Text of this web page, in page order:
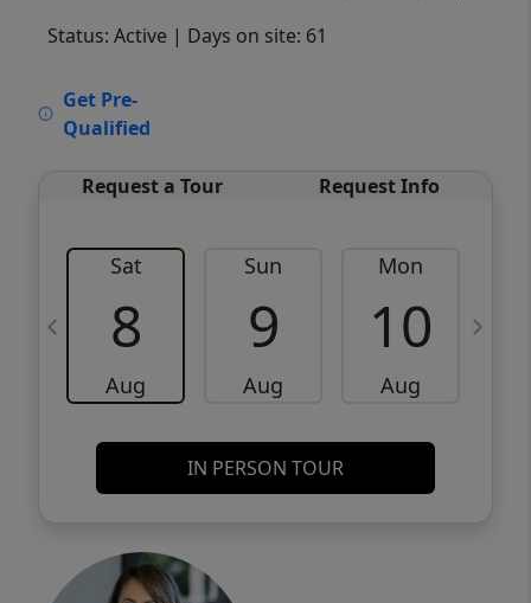
Status: Active | Days on site: 61
Get Pre-
Qualified
Request a Tour Request Info
Sat
8
Aug
Sun
9
Aug
Mon
10
Aug
IN PERSON TOUR